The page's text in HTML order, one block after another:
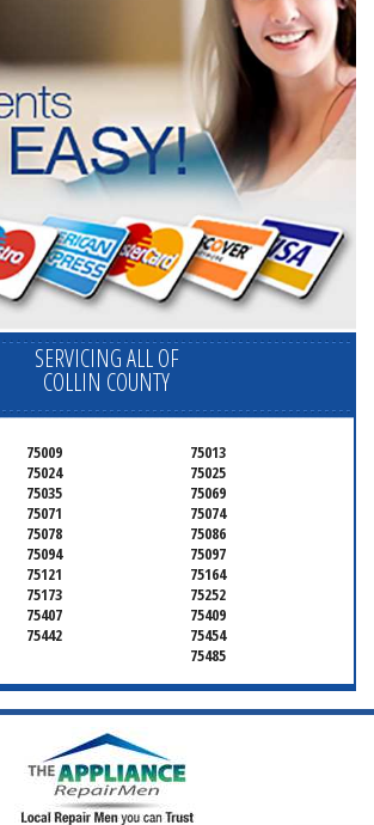
SERVICING ALL OF
COLLIN COUNTY
75009
75013
75024
75025
75035
75069
75071
75074
75078
75086
75094
75097
75121
75164
75173
75252
75407
75409
75442
75454
75485